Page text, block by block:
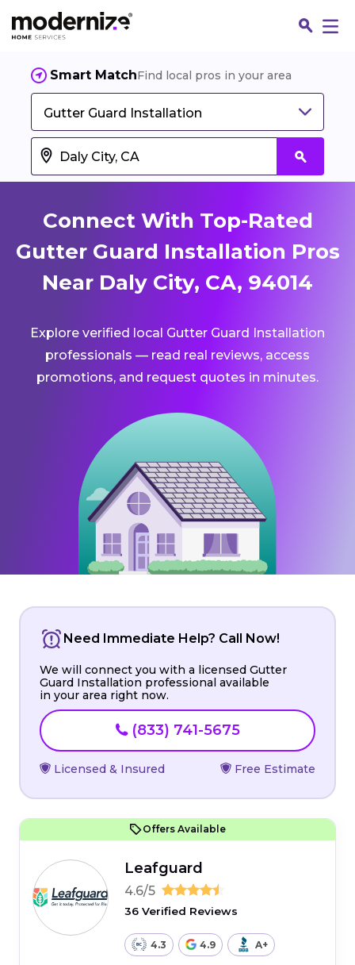
Smart MatchFind local pros in your area
Gutter Guard Installation
Connect With Top-Rated
Gutter Guard Installation Pros
Near Daly City, CA, 94014
Explore verified local Gutter Guard Installation
professionals — read real reviews, access
promotions, and request quotes in minutes.
Need Immediate Help? Call Now!
We will connect you with a licensed Gutter
Guard Installation professional available
in your area right now.
(833) 741-5675
Licensed & Insured Free Estimate
Offers Available
Leafguard
4.6/5
36 Verified Reviews
4.3 4.9 A+